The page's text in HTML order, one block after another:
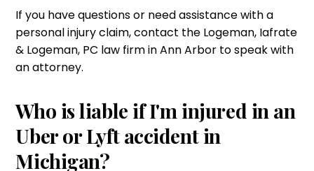
If you have questions or need assistance with a
personal injury claim, contact the Logeman, Iafrate
& Logeman, PC law firm in Ann Arbor to speak with
an attorney.
Who is liable if I'm injured in an
Uber or Lyft accident in
Michigan?